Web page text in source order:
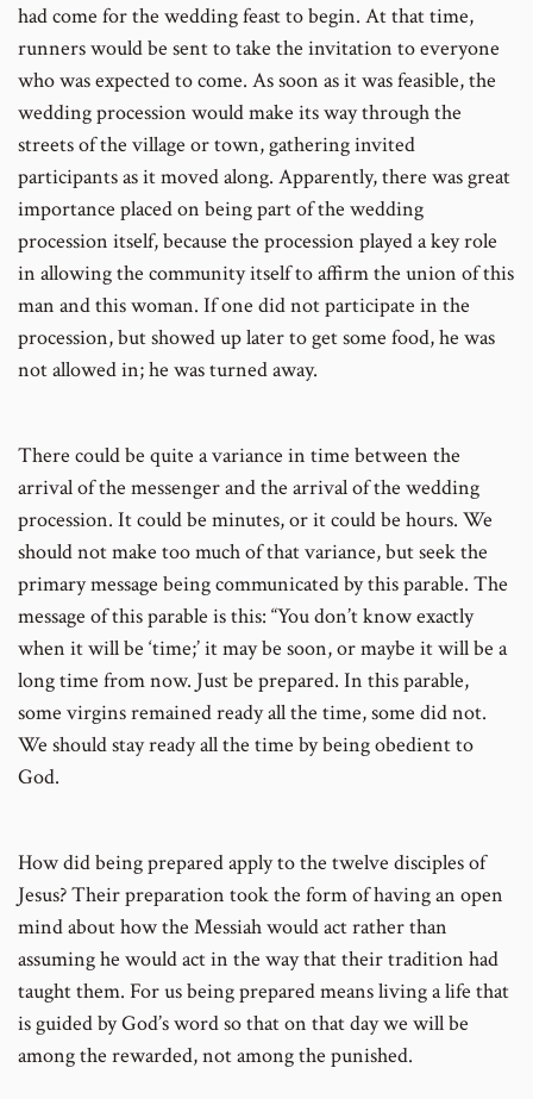
had come for the wedding feast to begin. At that time,
runners would be sent to take the invitation to everyone
who was expected to come. As soon as it was feasible, the
wedding procession would make its way through the
streets of the village or town, gathering invited
participants as it moved along. Apparently, there was great
importance placed on being part of the wedding
procession itself, because the procession played a key role
in allowing the community itself to affirm the union of this
man and this woman. If one did not participate in the
procession, but showed up later to get some food, he was
not allowed in; he was turned away.
There could be quite a variance in time between the
arrival of the messenger and the arrival of the wedding
procession. It could be minutes, or it could be hours. We
should not make too much of that variance, but seek the
primary message being communicated by this parable. The
message of this parable is this: “You don’t know exactly
when it will be ‘time;’ it may be soon, or maybe it will be a
long time from now. Just be prepared. In this parable,
some virgins remained ready all the time, some did not.
We should stay ready all the time by being obedient to
God.
How did being prepared apply to the twelve disciples of
Jesus? Their preparation took the form of having an open
mind about how the Messiah would act rather than
assuming he would act in the way that their tradition had
taught them. For us being prepared means living a life that
is guided by God’s word so that on that day we will be
among the rewarded, not among the punished.